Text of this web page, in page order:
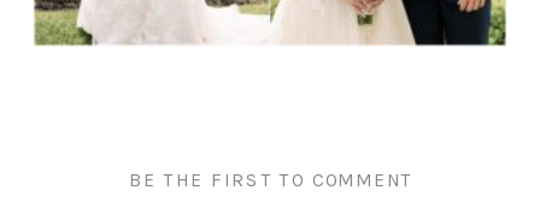
BE THE FIRST TO COMMENT